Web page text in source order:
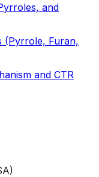
and
(Pyrrole, Furan,
and CTR